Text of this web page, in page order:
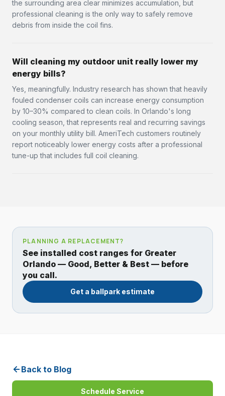
the surrounding area clear minimizes accumulation, but
professional cleaning is the only way to safely remove
debris from inside the coil fins.
Will cleaning my outdoor unit really lower my
energy bills?
Yes, meaningfully. Industry research has shown that heavily
fouled condenser coils can increase energy consumption
by 10–30% compared to clean coils. In Orlando's long
cooling season, that represents real and recurring savings
on your monthly utility bill. AmeriTech customers routinely
report noticeably lower energy costs after a professional
tune-up that includes full coil cleaning.
PLANNING A REPLACEMENT?
See installed cost ranges for Greater
Orlando — Good, Better & Best — before
you call.
Get a ballpark estimate
Back to Blog
Schedule Service